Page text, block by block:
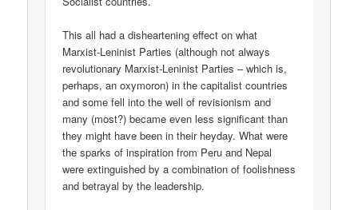
This all had a disheartening effect on what
Marxist-Leninist Parties (although not always
revolutionary Marxist-Leninist Parties – which is,
perhaps, an oxymoron) in the capitalist countries
and some fell into the well of revisionism and
many (most?) became even less significant than
they might have been in their heyday. What were
the sparks of inspiration from Peru and Nepal
were extinguished by a combination of foolishness
and betrayal by the leadership.